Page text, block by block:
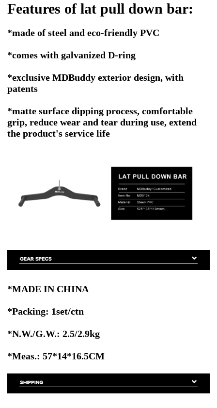
Features of lat pull down bar:
*made of steel and eco-friendly PVC
*comes with galvanized D-ring
*exclusive MDBuddy exterior design, with
patents
*matte surface dipping process, comfortable
grip, reduce wear and tear during use, extend
the product's service life
*MADE IN CHINA
*Packing: 1set/ctn
*N.W./G.W.: 2.5/2.9kg
*Meas.: 57*14*16.5CM